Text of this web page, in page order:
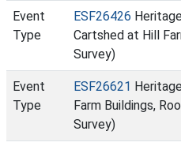
Event
Type
ESF26426
Cartshed at Hill
Survey)
Event
Type
ESF26621
Farm Buildings,
Survey)